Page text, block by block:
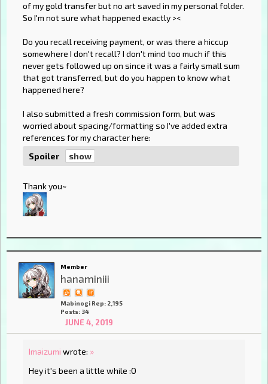
of my gold transfer but no art saved in my personal folder.
So I'm not sure what happened exactly ><
Do you recall receiving payment, or was there a hiccup
somewhere I don't recall? I don't mind too much if this
never gets followed up on since it was a fairly small sum
that got transferred, but do you happen to know what
happened here?
I also submitted a fresh commission form, but was
worried about spacing/formatting so I've added extra
references for my character here:
Spoiler
Thank you~
Member
hanaminiii
Mabinogi Rep: 2,195
Posts: 34
JUNE 4, 2019
Imaizumi wrote: »
Hey it's been a little while :O